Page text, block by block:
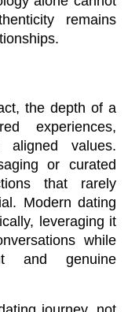
remains
the depth of a
experiences,
aligned values.
or curated
that rarely
Modern dating
leveraging it
while
and genuine